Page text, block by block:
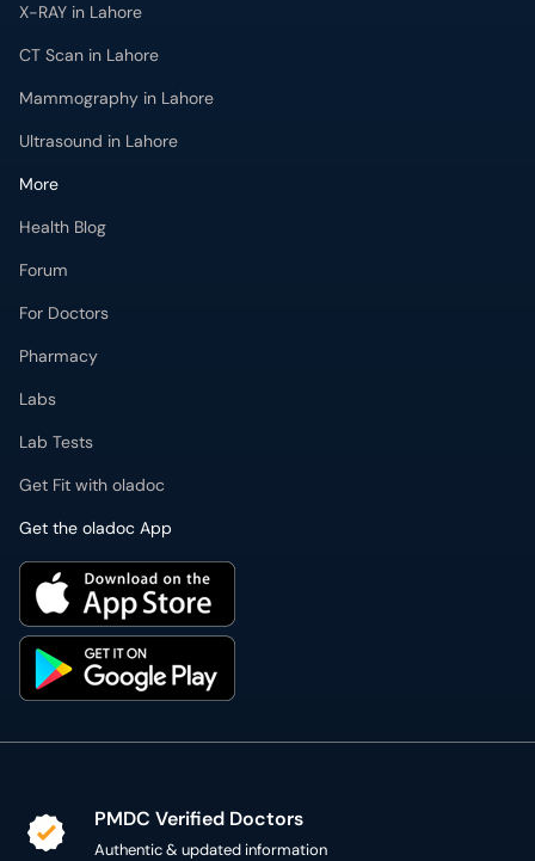
X-RAY in Lahore
CT Scan in Lahore
Mammography in Lahore
Ultrasound in Lahore
More
Health Blog
Forum
For Doctors
Pharmacy
Labs
Lab Tests
Get Fit with oladoc
Get the oladoc App
PMDC Verified Doctors
Authentic & updated information